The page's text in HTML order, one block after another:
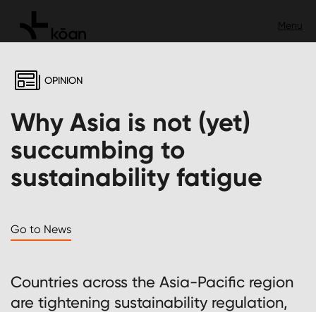
OPINION
Why Asia is not (yet)
succumbing to
sustainability fatigue
Countries across the Asia-Pacific region
are tightening sustainability regulation,
Go to News